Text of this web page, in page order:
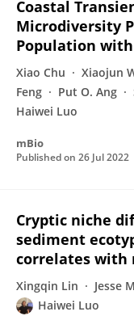
Coastal
Microdiversity
Population with
Xiao Chu Xiaojun
Feng
Put O. Ang
Haiwei Luo
mBio
Published on 26 Jul 2022
Cryptic niche
sediment
correlates
Xingqin Lin Jesse
Haiwei Luo